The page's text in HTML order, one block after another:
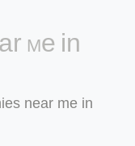
Me in
near me in